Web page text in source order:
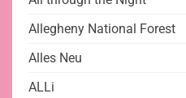
Allegheny National Forest
Alles Neu
ALLi